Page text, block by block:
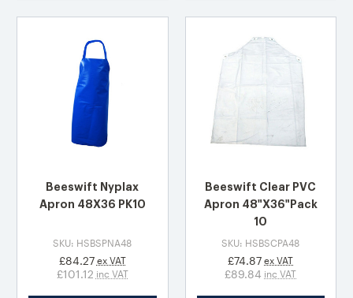
Beeswift Nyplax
Apron 48X36 PK10
SKU: HSBSPNA48
£84.27 ex VAT
£101.12 inc VAT
Beeswift Clear PVC
Apron 48"X36"Pack
10
SKU: HSBSCPA48
£74.87 ex VAT
£89.84 inc VAT